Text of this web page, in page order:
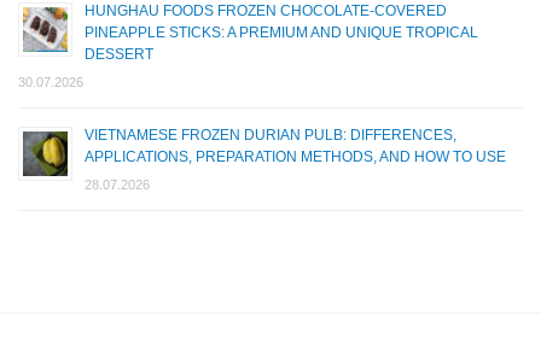
HUNGHAU FOODS FROZEN CHOCOLATE-COVERED
PINEAPPLE STICKS: A PREMIUM AND UNIQUE TROPICAL
DESSERT
30.07.2026
VIETNAMESE FROZEN DURIAN PULB: DIFFERENCES,
APPLICATIONS, PREPARATION METHODS, AND HOW TO USE
28.07.2026